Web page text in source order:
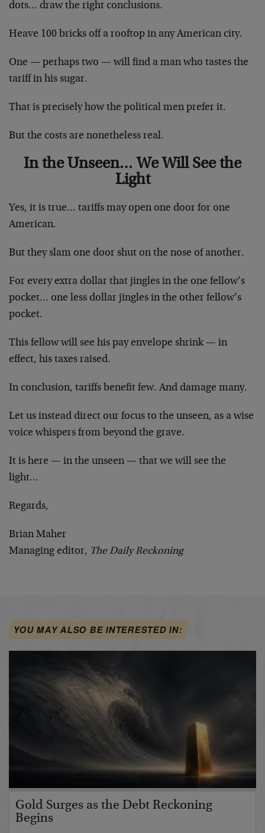
dots… draw the right conclusions.
Heave 100 bricks off a rooftop in any American city.
One — perhaps two — will find a man who tastes the
tariff in his sugar.
That is precisely how the political men prefer it.
But the costs are nonetheless real.
In the Unseen… We Will See the
Light
Yes, it is true… tariffs may open one door for one
American.
But they slam one door shut on the nose of another.
For every extra dollar that jingles in the one fellow’s
pocket… one less dollar jingles in the other fellow’s
pocket.
This fellow will see his pay envelope shrink — in
effect, his taxes raised.
In conclusion, tariffs benefit few. And damage many.
Let us instead direct our focus to the unseen, as a wise
voice whispers from beyond the grave.
It is here — in the unseen — that we will see the
light…
Regards,
Brian Maher
Managing editor, The Daily Reckoning
YOU MAY ALSO BE INTERESTED IN:
Gold Surges as the Debt Reckoning
Begins